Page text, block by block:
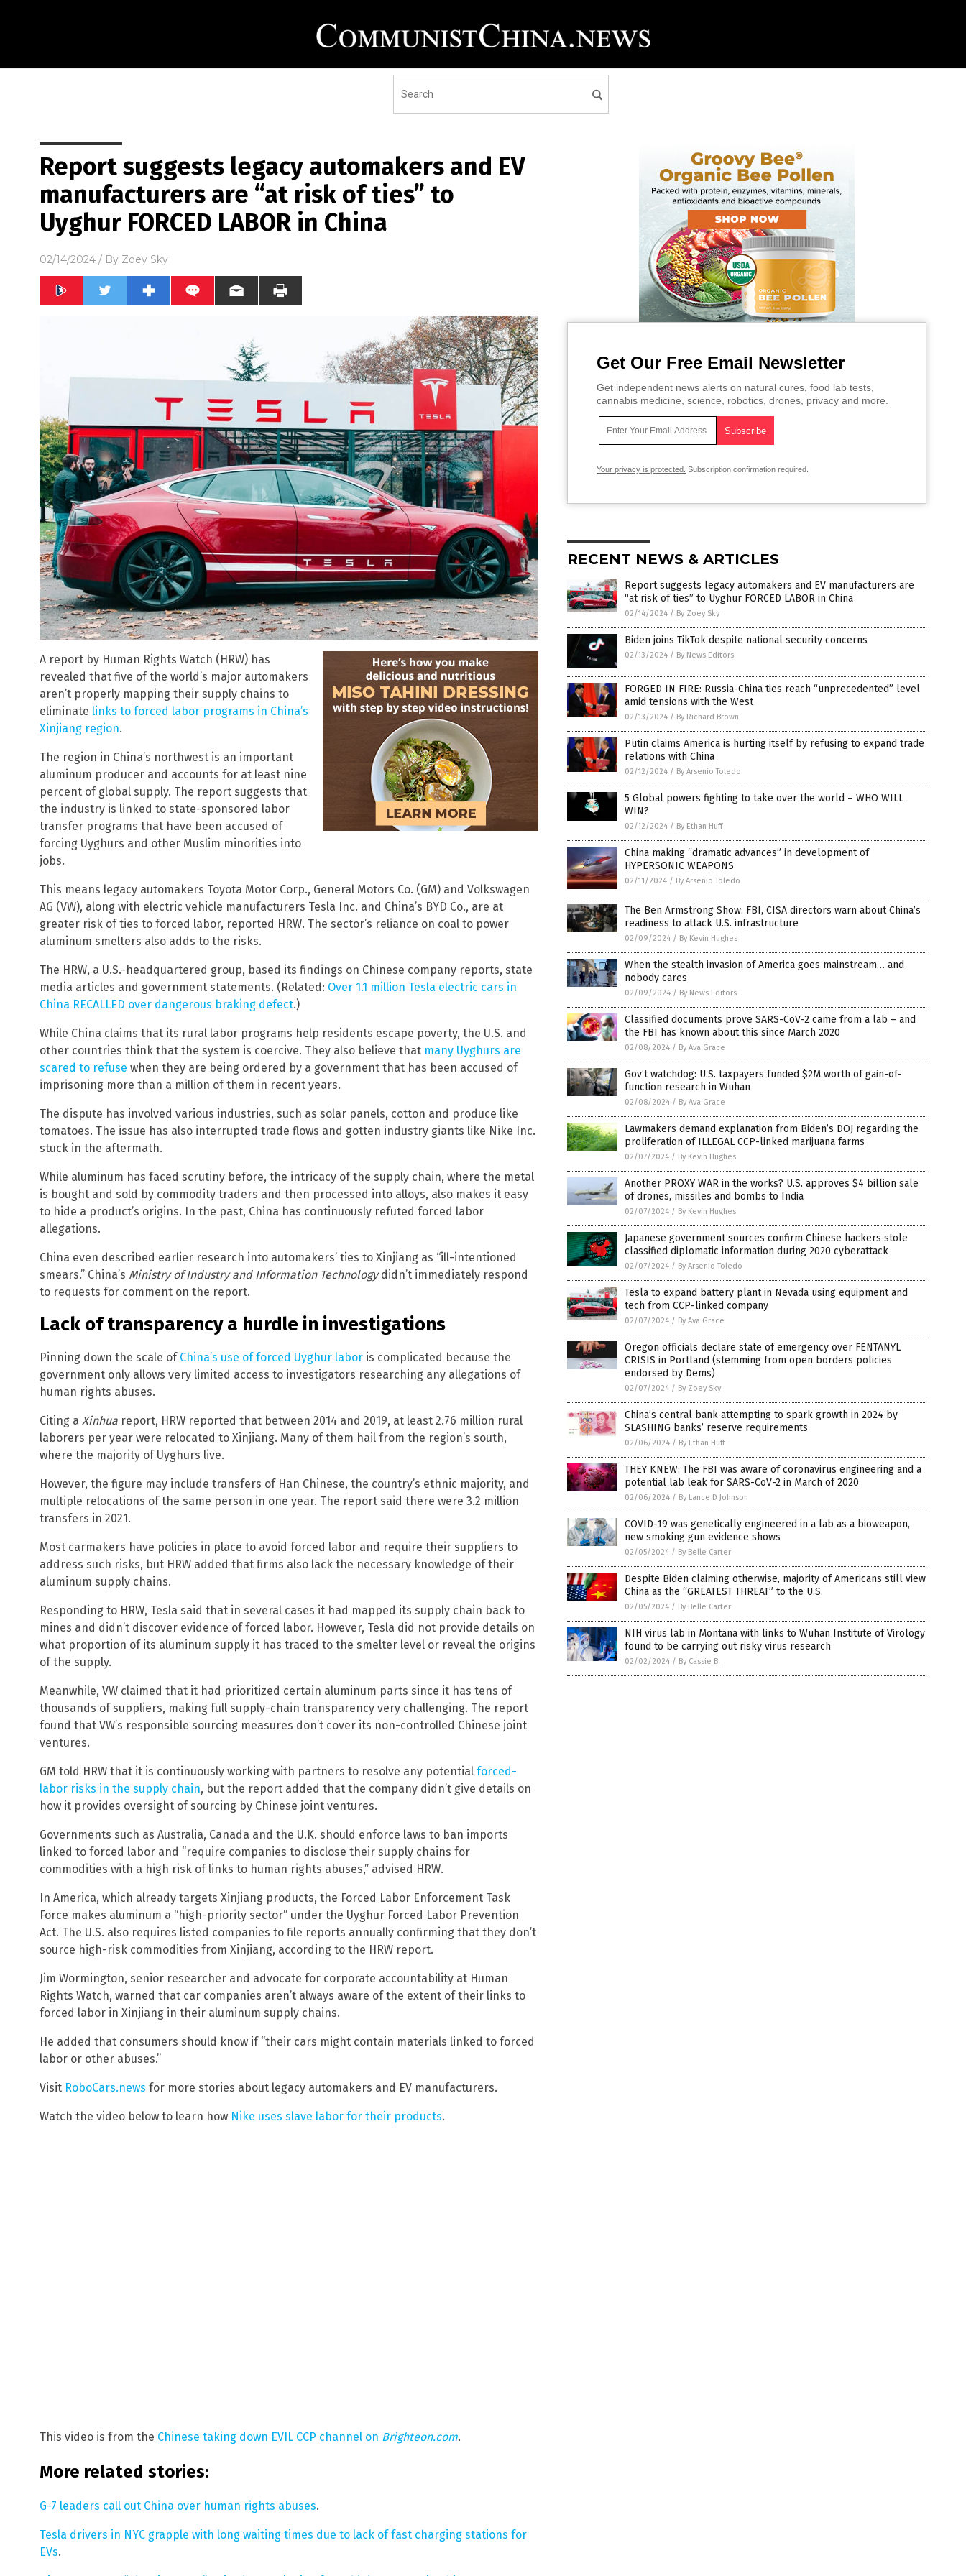
Report suggests legacy automakers and EV
manufacturers are “at risk of ties” to
Uyghur FORCED LABOR in China
02/14/2024 / By Zoey Sky
A report by Human Rights Watch (HRW) has
revealed that five of the world’s major automakers
aren’t properly mapping their supply chains to
eliminate links to forced labor programs in China’s
Xinjiang region.
The region in China’s northwest is an important
aluminum producer and accounts for at least nine
percent of global supply. The report suggests that
the industry is linked to state-sponsored labor
transfer programs that have been accused of
forcing Uyghurs and other Muslim minorities into
jobs.
This means legacy automakers Toyota Motor Corp., General Motors Co. (GM) and Volkswagen
AG (VW), along with electric vehicle manufacturers Tesla Inc. and China’s BYD Co., are at
greater risk of ties to forced labor, reported HRW. The sector’s reliance on coal to power
aluminum smelters also adds to the risks.
The HRW, a U.S.-headquartered group, based its findings on Chinese company reports, state
media articles and government statements. (Related: Over 1.1 million Tesla electric cars in
China RECALLED over dangerous braking defect.)
While China claims that its rural labor programs help residents escape poverty, the U.S. and
other countries think that the system is coercive. They also believe that many Uyghurs are
scared to refuse when they are being ordered by a government that has been accused of
imprisoning more than a million of them in recent years.
The dispute has involved various industries, such as solar panels, cotton and produce like
tomatoes. The issue has also interrupted trade flows and gotten industry giants like Nike Inc.
stuck in the aftermath.
While aluminum has faced scrutiny before, the intricacy of the supply chain, where the metal
is bought and sold by commodity traders and then processed into alloys, also makes it easy
to hide a product’s origins. In the past, China has continuously refuted forced labor
allegations.
China even described earlier research into automakers’ ties to Xinjiang as “ill-intentioned
smears.” China’s Ministry of Industry and Information Technologydidn’t immediately respond
to requests for comment on the report.
Lack of transparency a hurdle in investigations
Pinning down the scale of China’s use of forced Uyghur labor is complicated because the
government only allows very limited access to investigators researching any allegations of
human rights abuses.
Citing a Xinhua report, HRW reported that between 2014 and 2019, at least 2.76 million rural
laborers per year were relocated to Xinjiang. Many of them hail from the region’s south,
where the majority of Uyghurs live.
However, the figure may include transfers of Han Chinese, the country’s ethnic majority, and
multiple relocations of the same person in one year. The report said there were 3.2 million
transfers in 2021.
Most carmakers have policies in place to avoid forced labor and require their suppliers to
address such risks, but HRW added that firms also lack the necessary knowledge of their
aluminum supply chains.
Responding to HRW, Tesla said that in several cases it had mapped its supply chain back to
mines and didn’t discover evidence of forced labor. However, Tesla did not provide details on
what proportion of its aluminum supply it has traced to the smelter level or reveal the origins
of the supply.
Meanwhile, VW claimed that it had prioritized certain aluminum parts since it has tens of
thousands of suppliers, making full supply-chain transparency very challenging. The report
found that VW’s responsible sourcing measures don’t cover its non-controlled Chinese joint
ventures.
GM told HRW that it is continuously working with partners to resolve any potential forced-
labor risks in the supply chain, but the report added that the company didn’t give details on
how it provides oversight of sourcing by Chinese joint ventures.
Governments such as Australia, Canada and the U.K. should enforce laws to ban imports
linked to forced labor and “require companies to disclose their supply chains for
commodities with a high risk of links to human rights abuses,” advised HRW.
In America, which already targets Xinjiang products, the Forced Labor Enforcement Task
Force makes aluminum a “high-priority sector” under the Uyghur Forced Labor Prevention
Act. The U.S. also requires listed companies to file reports annually confirming that they don’t
source high-risk commodities from Xinjiang, according to the HRW report.
Jim Wormington, senior researcher and advocate for corporate accountability at Human
Rights Watch, warned that car companies aren’t always aware of the extent of their links to
forced labor in Xinjiang in their aluminum supply chains.
He added that consumers should know if “their cars might contain materials linked to forced
labor or other abuses.”
Visit RoboCars.news for more stories about legacy automakers and EV manufacturers.
Watch the video below to learn how Nike uses slave labor for their products.
This video is from the Chinese taking down EVIL CCP channel on Brighteon.com.
More related stories:
G-7 leaders call out China over human rights abuses.
Tesla drivers in NYC grapple with long waiting times due to lack of fast charging stations for
EVs.
Get Our Free Email Newsletter
Get independent news alerts on natural cures, food lab tests,
cannabis medicine, science, robotics, drones, privacy and more.
Your privacy is protected. Subscription confirmation required.
RECENT NEWS & ARTICLES
Report suggests legacy automakers and EV manufacturers are
“at risk of ties” to Uyghur FORCED LABOR in China
02/14/2024 / By Zoey Sky
Biden joins TikTok despite national security concerns
02/13/2024 / By News Editors
FORGED IN FIRE: Russia-China ties reach “unprecedented” level
amid tensions with the West
02/13/2024 / By Richard Brown
Putin claims America is hurting itself by refusing to expand trade
relations with China
02/12/2024 / By Arsenio Toledo
5 Global powers fighting to take over the world – WHO WILL
WIN?
02/12/2024 / By Ethan Huff
China making “dramatic advances” in development of
HYPERSONIC WEAPONS
02/11/2024 / By Arsenio Toledo
The Ben Armstrong Show: FBI, CISA directors warn about China’s
readiness to attack U.S. infrastructure
02/09/2024 / By Kevin Hughes
When the stealth invasion of America goes mainstream… and
nobody cares
02/09/2024 / By News Editors
Classified documents prove SARS-CoV-2 came from a lab – and
the FBI has known about this since March 2020
02/08/2024 / By Ava Grace
Gov’t watchdog: U.S. taxpayers funded $2M worth of gain-of-
function research in Wuhan
02/08/2024 / By Ava Grace
Lawmakers demand explanation from Biden’s DOJ regarding the
proliferation of ILLEGAL CCP-linked marijuana farms
02/07/2024 / By Kevin Hughes
Another PROXY WAR in the works? U.S. approves $4 billion sale
of drones, missiles and bombs to India
02/07/2024 / By Kevin Hughes
Japanese government sources confirm Chinese hackers stole
classified diplomatic information during 2020 cyberattack
02/07/2024 / By Arsenio Toledo
Tesla to expand battery plant in Nevada using equipment and
tech from CCP-linked company
02/07/2024 / By Ava Grace
Oregon officials declare state of emergency over FENTANYL
CRISIS in Portland (stemming from open borders policies
endorsed by Dems)
02/07/2024 / By Zoey Sky
China’s central bank attempting to spark growth in 2024 by
SLASHING banks’ reserve requirements
02/06/2024 / By Ethan Huff
THEY KNEW: The FBI was aware of coronavirus engineering and a
potential lab leak for SARS-CoV-2 in March of 2020
02/06/2024 / By Lance D Johnson
COVID-19 was genetically engineered in a lab as a bioweapon,
new smoking gun evidence shows
02/05/2024 / By Belle Carter
Despite Biden claiming otherwise, majority of Americans still view
China as the “GREATEST THREAT” to the U.S.
02/05/2024 / By Belle Carter
NIH virus lab in Montana with links to Wuhan Institute of Virology
found to be carrying out risky virus research
02/02/2024 / By Cassie B.